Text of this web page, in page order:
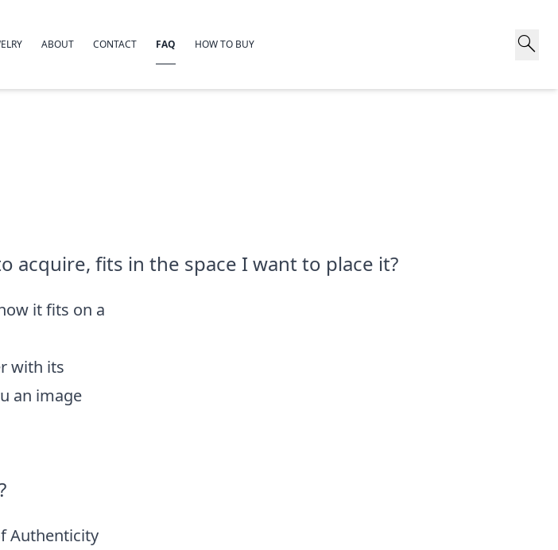
ABOUT CONTACT FAQ HOW TO BUY search
acquire, fits in the space I want to place it?
it fits on a
with its
an image
Authenticity